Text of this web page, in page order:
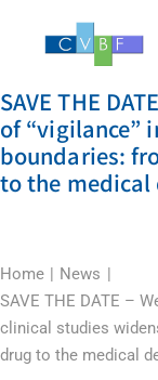
SAVE THE
of “vigilance”
boundaries:
to the medical
Home
News
SAVE THE DATE –
clinical studies
drug to the medical